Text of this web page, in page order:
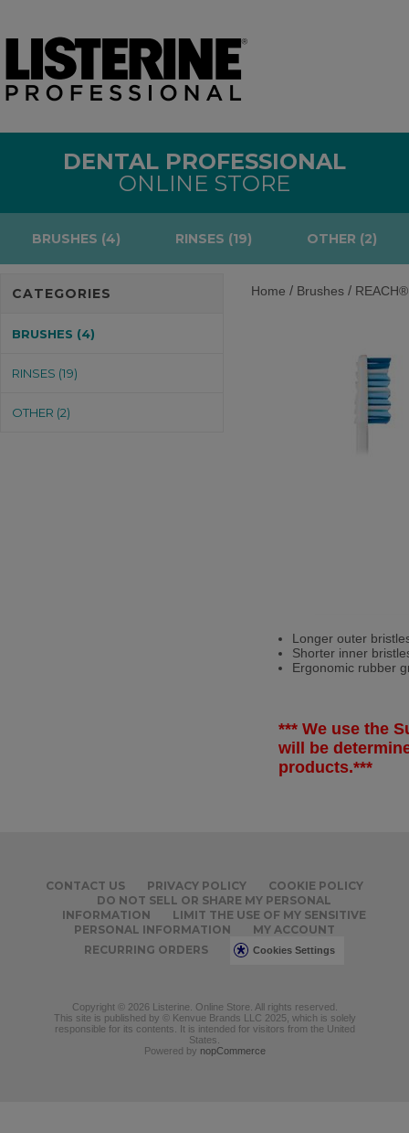
DENTAL PROFESSIONAL
ONLINE STORE
BRUSHES (4) RINSES (19) OTHER (2)
CATEGORIES
BRUSHES (4)
RINSES (19)
OTHER (2)
Home / Brushes /
Longer outer
Shorter inner
Ergonomic rubber
*** We use the
will be
products.***
CONTACT US PRIVACY POLICY
COOKIE POLICY
DO NOT SELL OR SHARE MY PERSONAL
INFORMATION
LIMIT THE USE OF MY SENSITIVE
PERSONAL INFORMATION
MY ACCOUNT
RECURRING ORDERS
Cookies Settings
Copyright © 2026 Listerine. Online Store. All rights reserved.
This site is published by © Kenvue Brands LLC 2025, which is solely
responsible for its contents. It is intended for visitors from the United
States.
Powered by nopCommerce